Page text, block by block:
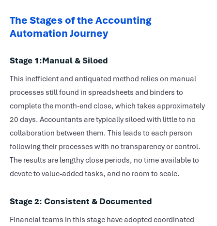
The Stages of the Accounting
Automation Journey
Stage 1:Manual & Siloed
This inefficient and antiquated method relies on manual
processes still found in spreadsheets and binders to
complete the month-end close, which takes approximately
20 days. Accountants are typically siloed with little to no
collaboration between them. This leads to each person
following their processes with no transparency or control.
The results are lengthy close periods, no time available to
devote to value-added tasks, and no room to scale.
Stage 2: Consistent & Documented
Financial teams in this stage have adopted coordinated